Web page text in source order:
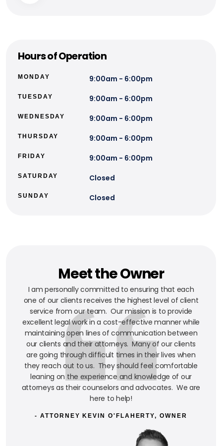
Hours of Operation
MONDAY 9:00am - 6:00pm
TUESDAY 9:00am - 6:00pm
WEDNESDAY 9:00am - 6:00pm
THURSDAY 9:00am - 6:00pm
FRIDAY 9:00am - 6:00pm
SATURDAY Closed
SUNDAY Closed
Meet the Owner
I am personally committed to ensuring that each
one of our clients receives the highest level of client
service from our team. Our mission is to provide
excellent legal work in a cost-effective manner while
maintaining open lines of communication between
our clients and their attorneys. Many of our clients
are going through difficult times in their lives when
they reach out to us. They should feel comfortable
leaning on the experience and knowledge of our
attorneys as their counselors and advocates. We are
here to help!
- ATTORNEY KEVIN O'FLAHERTY, OWNER